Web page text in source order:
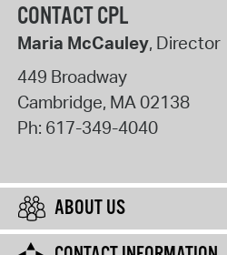
CONTACT CPL
Maria McCauley, Director
449 Broadway
Cambridge, MA02138
Ph: 617-349-4040
ABOUT US